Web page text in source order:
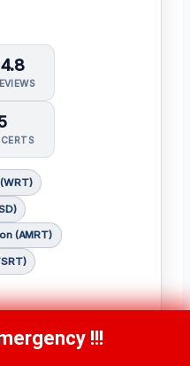
(AMRT)
expert,
for her
866-1481!!!